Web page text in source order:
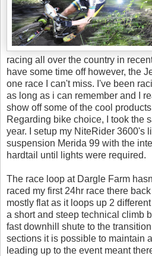
racing all over the country in
have some time off however, the
one race I can't miss. I've been
as long as i can remember and I
show off some of the cool
Regarding bike choice, I took the
year. I setup my NiteRider 3600's
suspension Merida 99 with the
hardtail until lights were required.
The race loop at Dargle Farm
raced my first 24hr race there
mostly flat as it loops up 2
a short and steep technical climb
fast downhill shute to the
sections it is possible to maintain
leading up to the event meant